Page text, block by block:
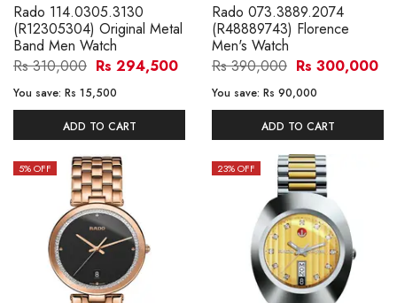
Rado 114.0305.3130
(R12305304) Original Metal
Band Men Watch
Rs 310,000 Rs 294,500
You save: Rs 15,500
ADD TO CART
Rado 073.3889.2074
(R48889743) Florence
Men's Watch
Rs 390,000 Rs 300,000
You save: Rs 90,000
ADD TO CART
5% OFF 23% OFF